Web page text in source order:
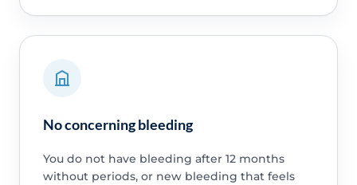
No concerning bleeding
You do not have bleeding after 12 months
without periods, or new bleeding that feels